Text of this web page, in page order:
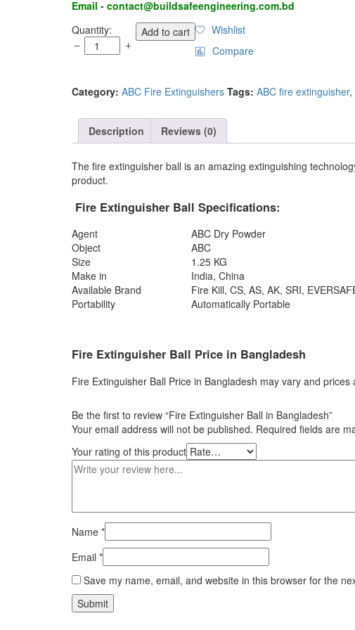
Email - contact@buildsafeengineering.com.bd
Fire
Extinguisher
Ball
Bangladesh
quantity
Quantity: Add to cart
Wishlist
Compare
Category: ABC Fire Extinguishers Tags: ABC fire extinguisher,
Description Reviews (0)
The fire extinguisher ball is an amazing extinguishing
product.
Fire Extinguisher Ball Specifications:
Agent
ABC Dry Powder
Object
ABC
Size
1.25 KG
Make in
India, China
Available Brand
Fire Kill, CS, AS, AK, SRI,
Portability
Automatically Portable
Fire Extinguisher Ball Price in Bangladesh
Fire Extinguisher Ball Price in Bangladesh may vary and
Be the first to review “Fire Extinguisher Ball in Bangladesh”
Your email address will not be published. Required fields are
Your rating of this product
Name *
Email *
Save my name, email, and website in this browser for the